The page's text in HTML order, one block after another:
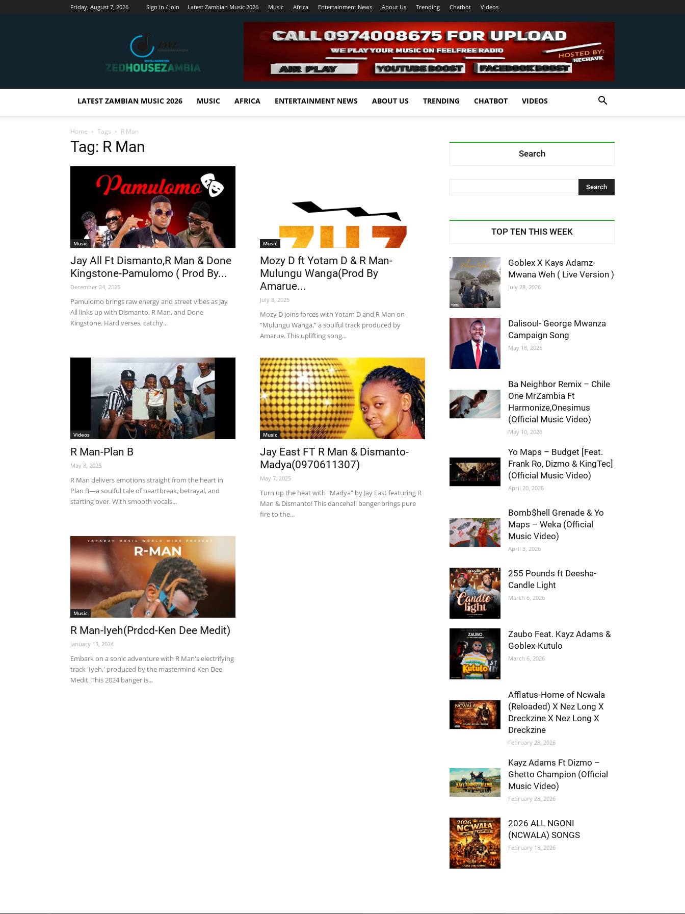
Friday, August 7, 2026 Sign in / Join Latest Zambian Music 2026 Music Africa Entertainment News About Us Trending Chatbot Videos
Zedhousezambia
LATEST ZAMBIAN MUSIC 2026 MUSIC AFRICA ENTERTAINMENT NEWS ABOUT US TRENDING CHATBOT VIDEOS
Home Tags R Man
Tag: R Man
Music
Jay All Ft Dismanto,R Man & Done
Kingstone-Pamulomo ( Prod By...
December 24, 2025
Pamulomo brings raw energy and street vibes as Jay
All links up with Dismanto, R Man, and Done
Kingstone. Hard verses, catchy...
Music
Mozy D ft Yotam D & R Man-
Mulungu Wanga(Prod By
Amarue...
July 8, 2025
Mozy D joins forces with Yotam D and R Man on
“Mulungu Wanga,” a soulful track produced by
Amarue. This uplifting song...
Videos
R Man-Plan B
May 8, 2025
R Man delivers emotions straight from the heart in
Plan B—a soulful tale of heartbreak, betrayal, and
starting over. With smooth vocals...
Music
Jay East FT R Man & Dismanto-
Madya(0970611307)
May 7, 2025
Turn up the heat with "Madya" by Jay East featuring R
Man & Dismanto! This dancehall banger brings pure
fire to the...
Music
R Man-Iyeh(Prdcd-Ken Dee Medit)
January 13, 2024
Embark on a sonic adventure with R Man's electrifying
track 'Iyeh,' produced by the mastermind Ken Dee
Medit. This 2024 banger is...
Search
TOP TEN THIS WEEK
Goblex X Kays Adamz-
Mwana Weh ( Live Version )
July 28, 2026
Dalisoul- George Mwanza
Campaign Song
May 18, 2026
Ba Neighbor Remix – Chile
One MrZambia Ft
Harmonize,Onesimus
(Official Music Video)
May 10, 2026
Yo Maps – Budget [Feat.
Frank Ro, Dizmo & KingTec]
(Official Music Video)
April 20, 2026
Bomb$hell Grenade & Yo
Maps – Weka (Official
Music Video)
April 3, 2026
255 Pounds ft Deesha-
Candle Light
March 6, 2026
Zaubo Feat. Kayz Adams &
Goblex-Kutulo
March 6, 2026
Afflatus-Home of Ncwala
(Reloaded) X Nez Long X
Dreckzine X Nez Long X
Dreckzine
February 28, 2026
Kayz Adams Ft Dizmo –
Ghetto Champion (Official
Music Video)
February 28, 2026
2026 ALL NGONI
(NCWALA) SONGS
February 18, 2026